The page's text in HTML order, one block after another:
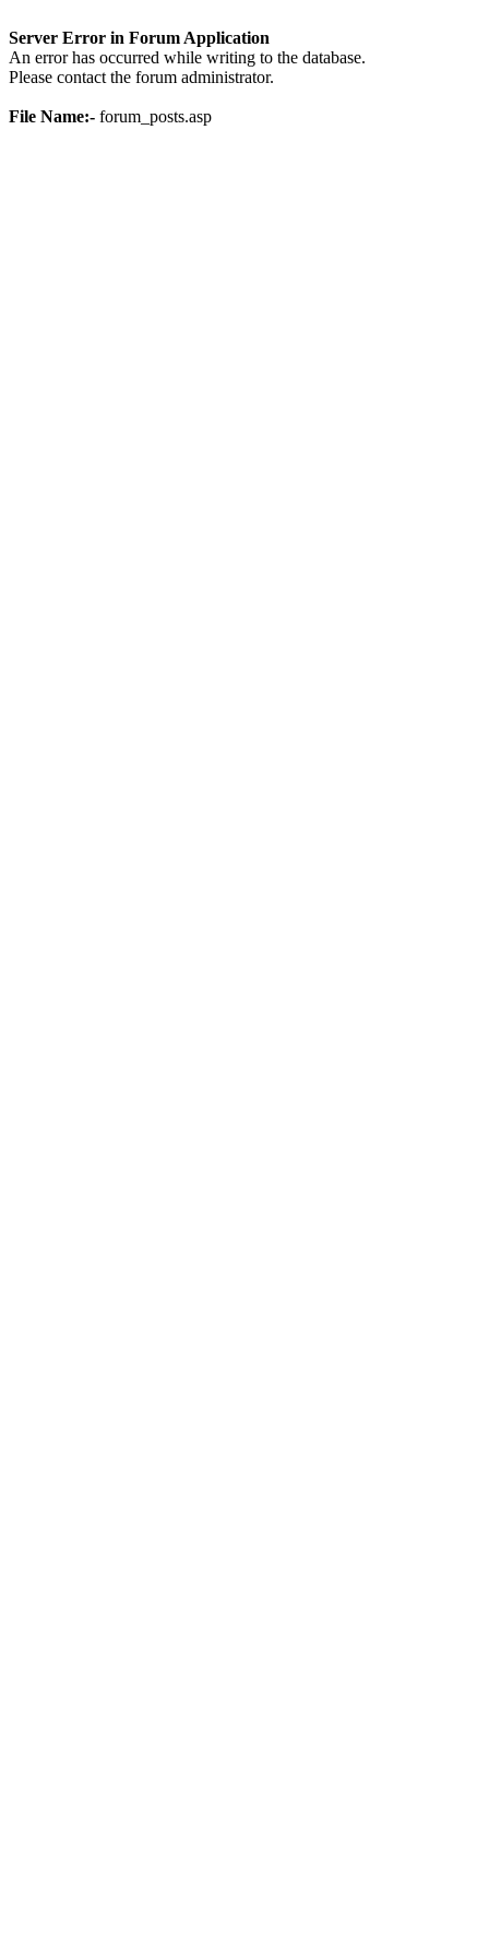
Server Error in Forum Application
An error has occurred while writing to the database.
Please contact the forum administrator.
File Name:- forum_posts.asp